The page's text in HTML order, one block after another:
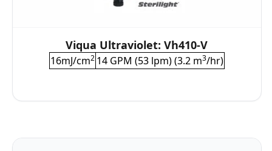
Viqua Ultraviolet: Vh410-V
16mJ/cm2 14 GPM (53 lpm) (3.2 m3/hr)